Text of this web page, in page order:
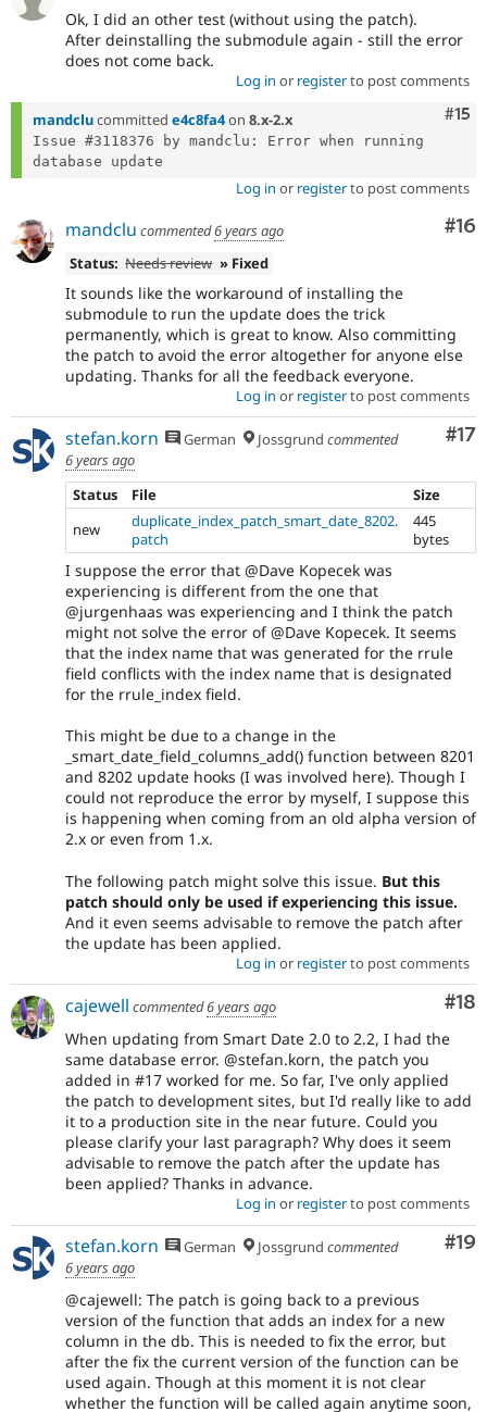
Ok, I did an other test (without using the patch).
After deinstalling the submodule again - still the error
does not come back.
Log in or registerto post comments
#15
mandclucommitted e4c8fa4on 8.x-2.x
Issue #3118376 by mandclu: Error when running
Log in or registerto post comments
#16
mandclu commented6 years ago
Status: Needs review » Fixed
It sounds like the workaround of installing the
submodule to run the update does the trick
permanently, which is great to know. Also committing
the patch to avoid the error altogether for anyone else
updating. Thanks for all the feedback everyone.
Log in or registerto post comments
#17
stefan.korn German Jossgrund commented
6 years ago
Status
File
Size
new
duplicate_index_patch_smart_date_8202.
patch
445
bytes
I suppose the error that @Dave Kopecek was
experiencing is different from the one that
@jurgenhaas was experiencing and I think the patch
might not solve the error of @Dave Kopecek. It seems
that the index name that was generated for the rrule
field conflicts with the index name that is designated
for the rrule_index field.
This might be due to a change in the
_smart_date_field_columns_add() function between 8201
and 8202 update hooks (I was involved here). Though I
could not reproduce the error by myself, I suppose this
is happening when coming from an old alpha version of
2.x or even from 1.x.
The following patch might solve this issue. But this
patch should only be used if experiencing this issue.
And it even seems advisable to remove the patch after
the update has been applied.
Log in or registerto post comments
#18
cajewell commented6 years ago
When updating from Smart Date 2.0 to 2.2, I had the
same database error. @stefan.korn, the patch you
added in #17 worked for me. So far, I've only applied
the patch to development sites, but I'd really like to add
it to a production site in the near future. Could you
please clarify your last paragraph? Why does it seem
advisable to remove the patch after the update has
been applied? Thanks in advance.
Log in or registerto post comments
#19
stefan.korn German Jossgrund commented
6 years ago
@cajewell: The patch is going back to a previous
version of the function that adds an index for a new
column in the db. This is needed to fix the error, but
after the fix the current version of the function can be
used again. Though at this moment it is not clear
whether the function will be called again anytime soon,